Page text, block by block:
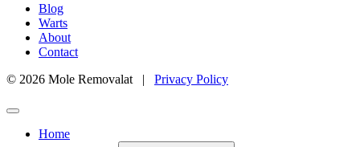
Blog
Warts
About
Contact
© 2026 Mole Removalat | Privacy Policy
Home